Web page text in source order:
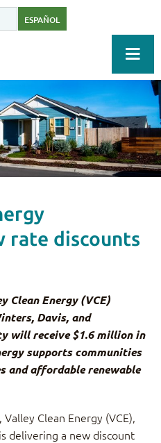
ESPAÑOL
rate discounts
Clean Energy (VCE)
Davis, and
will receive $1.6 million in
supports communities
affordable renewable
Valley Clean Energy (VCE),
delivering a new discount